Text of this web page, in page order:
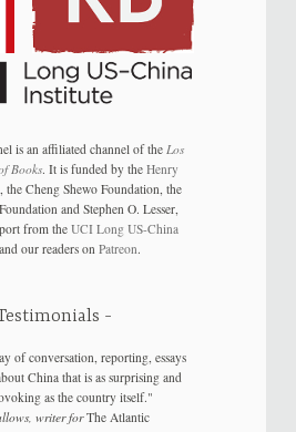
is an affiliated channel of the Los
Books. It is funded by theHenry
, the Cheng Shewo Foundation, the
and Stephen O. Lesser,
from the UCI Long US-China
our readers on Patreon.
of conversation, reporting, essays
China that is as surprising and
as the country itself."
writer forThe Atlantic